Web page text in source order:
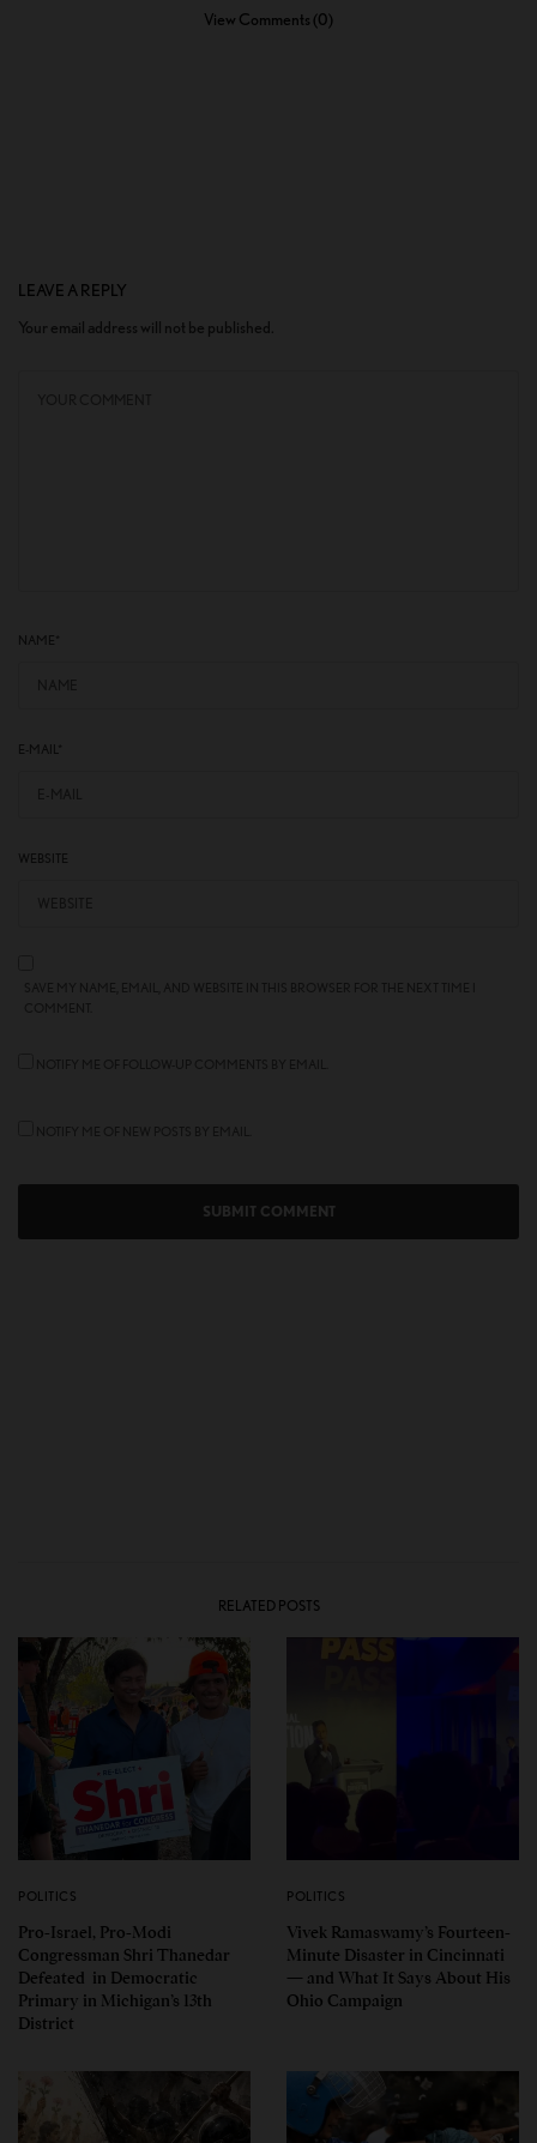
View Comments (0)
LEAVE A REPLY
Your email address will not be published.
NAME
E-MAIL*
WEBSITE
RELATED POSTS
POLITICS
Pro-Israel, Pro-Modi
Congressman Shri Thanedar
Defeated in Democratic
Primary in Michigan’s 13th
District
POLITICS
Vivek Ramaswamy’s Fourteen-
Minute Disaster in Cincinnati
— and What It Says About His
Ohio Campaign